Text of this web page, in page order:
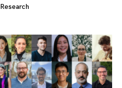
Research